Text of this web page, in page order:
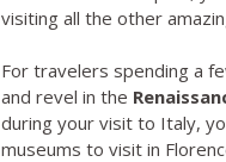
visiting all the other
For travelers spending a
and revel in the
during your visit to Italy,
museums to visit in